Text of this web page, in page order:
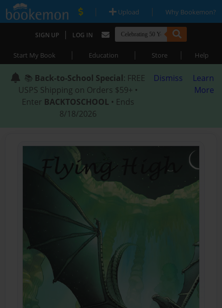
| Upload | Why Bookemon?
SIGN UP | LOG IN
Start My Book | Education | Store | Help
📚 Back-to-School Special: FREE
USPS Shipping on Orders $59+ •
Enter BACKTOSCHOOL • Ends
8/18/2026
Dismiss
Learn
More